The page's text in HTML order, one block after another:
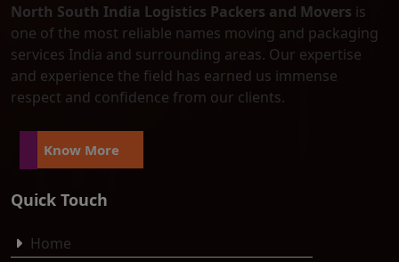
North South India Logistics Packers and Movers is
one of the most reliable names moving and packaging
services India and surrounding areas. Our expertise
and experience the field has earned us immense
respect and confidence from our clients.
Know More
Quick Touch
Home